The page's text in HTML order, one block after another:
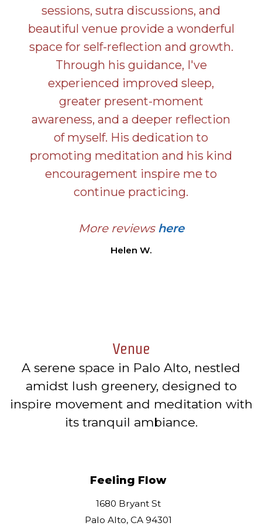
sessions, sutra discussions, and
beautiful venue provide a wonderful
space for self-reflection and growth.
Through his guidance, I've
experienced improved sleep,
greater present-moment
awareness, and a deeper reflection
of myself. His dedication to
promoting meditation and his kind
encouragement inspire me to
continue practicing.
More reviews here
Helen W.
Venue
A serene space in Palo Alto, nestled
amidst lush greenery, designed to
inspire movement and meditation with
its tranquil ambiance.
Feeling Flow
1680 Bryant St
Palo Alto, CA 94301